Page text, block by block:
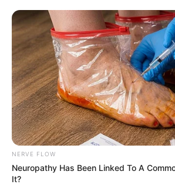
NERVE FLOW
Neuropathy Has Been Linked To A
It?